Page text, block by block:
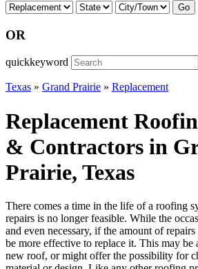
Go
OR
quickkeyword
Texas » Grand Prairie » Replacement
Replacement
& Contractors in
Prairie, Texas
There comes a time in the life of a roofing
repairs is no longer feasible. While the
and even necessary, if the amount of
be more effective to replace it. This may be
new roof, or might offer the possibility for